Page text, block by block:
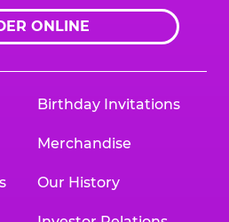
ONLINE
Birthday Invitations
Merchandise
Our History